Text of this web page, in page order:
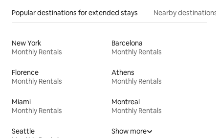
Popular destinations for extended stays Nearby destinations
New York
Monthly Rentals
Barcelona
Monthly Rentals
Florence
Monthly Rentals
Athens
Monthly Rentals
Miami
Monthly Rentals
Montreal
Monthly Rentals
Seattle
Show more